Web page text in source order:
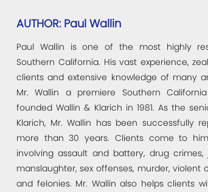
AUTHOR: Paul Wallin
Paul Wallin is one of the most highly
Southern California. His vast experience,
clients and extensive knowledge of many
Mr. Wallin a premiere Southern
founded Wallin & Klarich in 1981. As the
Klarich, Mr. Wallin has been successfully
more than 30 years. Clients come to
involving assault and battery, drug crimes,
manslaughter, sex offenses, murder, violent
and felonies. Mr. Wallin also helps clients